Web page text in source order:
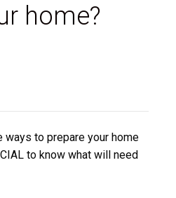
home?
ways to prepare your home
to know what will need